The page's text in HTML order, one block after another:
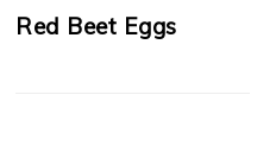
Red Beet Eggs